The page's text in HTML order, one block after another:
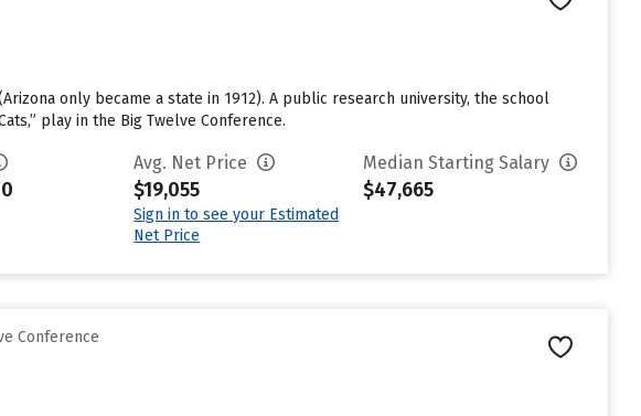
only became a state in 1912). A public research university, the school
play in the Big Twelve Conference.
Avg. Net Price
$19,055
Sign in to see your Estimated
Net Price
Median Starting Salary
$47,665
Conference